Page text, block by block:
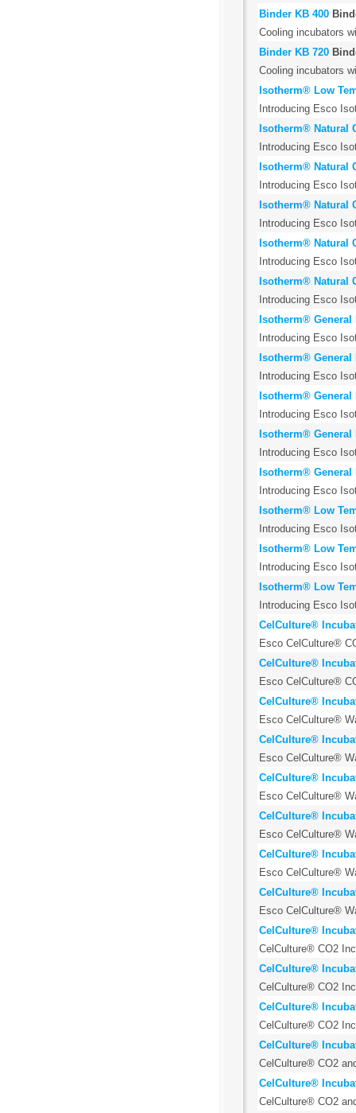
Binder KB 400
Cooling incubators
Binder KB 720
Cooling incubators
Isotherm® Low
Introducing Esco
Isotherm® Natural
Introducing Esco
Isotherm® Natural
Introducing Esco
Isotherm® Natural
Introducing Esco
Isotherm® Natural
Introducing Esco
Isotherm® Natural
Introducing Esco
Isotherm® General
Introducing Esco
Isotherm® General
Introducing Esco
Isotherm® General
Introducing Esco
Isotherm® General
Introducing Esco
Isotherm® General
Introducing Esco
Isotherm® Low
Introducing Esco
Isotherm® Low
Introducing Esco
Isotherm® Low
Introducing Esco
CelCulture®
Esco CelCulture®
CelCulture®
Esco CelCulture®
CelCulture®
Esco CelCulture®
CelCulture®
Esco CelCulture®
CelCulture®
Esco CelCulture®
CelCulture®
Esco CelCulture®
CelCulture®
Esco CelCulture®
CelCulture®
Esco CelCulture®
CelCulture®
CelCulture® CO2
CelCulture®
CelCulture® CO2
CelCulture®
CelCulture® CO2
CelCulture®
CelCulture® CO2
CelCulture®
CelCulture® CO2